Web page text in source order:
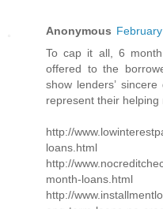
Anonymous
To cap it all, 6
offered to the
show lenders’
represent their helping
http://
loans.html
http://
month-loans.html
http://